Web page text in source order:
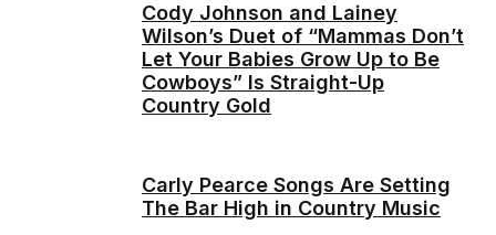
Cody Johnson and Lainey
Wilson’s Duet of “Mammas Don’t
Let Your Babies Grow Up to Be
Cowboys” Is Straight-Up
Country Gold
Carly Pearce Songs Are Setting
The Bar High in Country Music